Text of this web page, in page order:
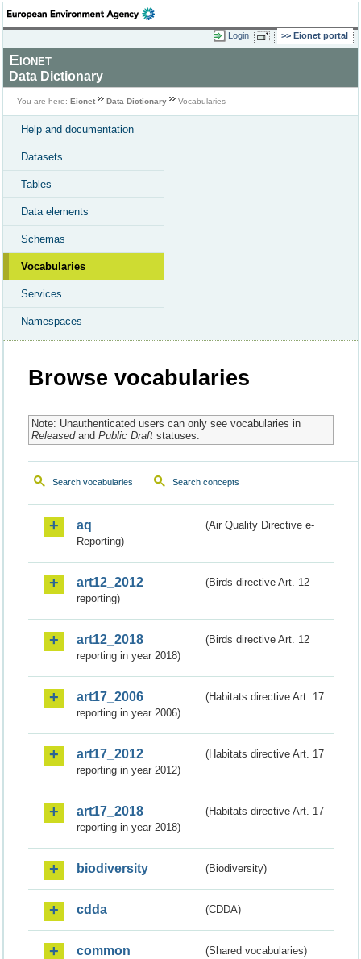
Login Eionet portal
Eionet
Data Dictionary
You are here: Eionet Data Dictionary Vocabularies
Help and documentation
Datasets
Tables
Data elements
Schemas
Vocabularies
Services
Namespaces
Browse vocabularies
Note: Unauthenticated users can only see vocabularies in
Releasedand Public Draftstatuses.
Search vocabularies Search concepts
aq
(Air Quality Directive e-
Reporting)
art12_2012
(Birds directive Art. 12
reporting)
art12_2018
(Birds directive Art. 12
reporting in year 2018)
art17_2006
(Habitats directive Art. 17
reporting in year 2006)
art17_2012
(Habitats directive Art. 17
reporting in year 2012)
art17_2018
(Habitats directive Art. 17
reporting in year 2018)
biodiversity (Biodiversity)
cdda (CDDA)
common (Shared vocabularies)